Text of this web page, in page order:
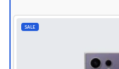
SALE